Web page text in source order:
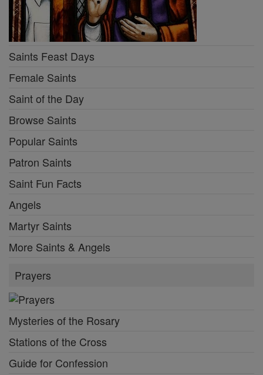
Saints Feast Days
Female Saints
Saint of the Day
Browse Saints
Popular Saints
Patron Saints
Saint Fun Facts
Angels
Martyr Saints
More Saints & Angels
Prayers
Mysteries of the Rosary
Stations of the Cross
Guide for Confession